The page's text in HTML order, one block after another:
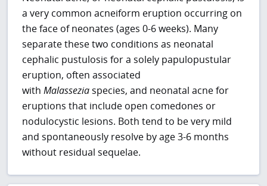
a very common acneiform eruption occurring on
the face of neonates (ages 0-6 weeks). Many
separate these two conditions as neonatal
cephalic pustulosis for a solely papulopustular
eruption, often associated
withMalasseziaspecies, and neonatal acne for
eruptions that include open comedones or
nodulocystic lesions. Both tend to be very mild
and spontaneously resolve by age 3-6 months
without residual sequelae.